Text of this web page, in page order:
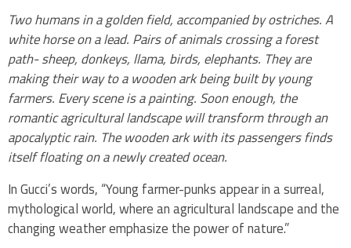
Two humans in a golden field, accompanied by ostriches. A
white horse on a lead. Pairs of animals crossing a forest
path- sheep, donkeys, llama, birds, elephants. They are
making their way to a wooden ark being built by young
farmers. Every scene is a painting. Soon enough, the
romantic agricultural landscape will transform through an
apocalyptic rain. The wooden ark with its passengers finds
itself floating on a newly created ocean.
In Gucci’s words, “Young farmer-punks appear in a surreal,
mythological world, where an agricultural landscape and the
changing weather emphasize the power of nature.”